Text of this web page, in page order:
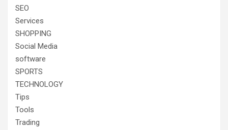
SEO
Services
SHOPPING
Social Media
software
SPORTS
TECHNOLOGY
Tips
Tools
Trading